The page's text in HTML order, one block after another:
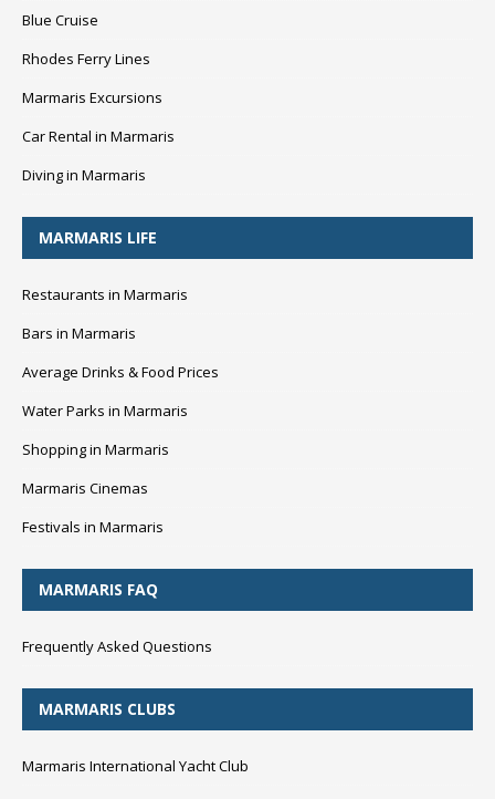
Blue Cruise
Rhodes Ferry Lines
Marmaris Excursions
Car Rental in Marmaris
Diving in Marmaris
MARMARIS LIFE
Restaurants in Marmaris
Bars in Marmaris
Average Drinks & Food Prices
Water Parks in Marmaris
Shopping in Marmaris
Marmaris Cinemas
Festivals in Marmaris
MARMARIS FAQ
Frequently Asked Questions
MARMARIS CLUBS
Marmaris International Yacht Club